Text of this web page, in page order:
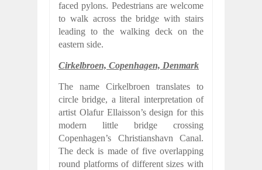
faced pylons. Pedestrians are welcome
to walk across the bridge with stairs
leading to the walking deck on the
eastern side.
Cirkelbroen, Copenhagen, Denmark
The name Cirkelbroen translates to
circle bridge, a literal interpretation of
artist Olafur Ellaisson’s design for this
modern little bridge crossing
Copenhagen’s Christianshavn Canal.
The deck is made of five overlapping
round platforms of different sizes with